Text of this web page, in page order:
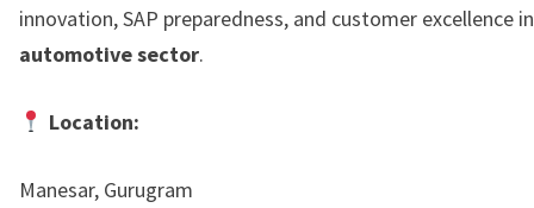
innovation, SAP preparedness, and customer excellence
automotive sector.
Location:
Manesar, Gurugram